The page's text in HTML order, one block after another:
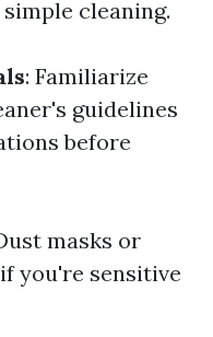
cleaning.
: Familiarize
guidelines
before
masks or
you're sensitive